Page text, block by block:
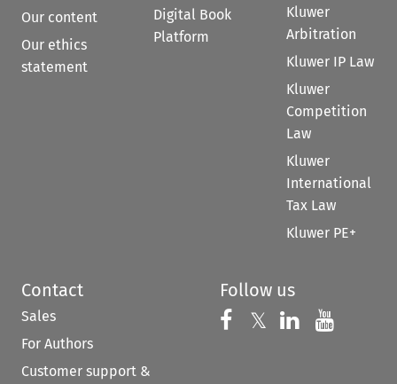
Our content
Our ethics
statement
Digital Book
Platform
Kluwer
Arbitration
Kluwer IP Law
Kluwer
Competition
Law
Kluwer
International
Tax Law
Kluwer PE+
Contact
Sales
For Authors
Customer support &
Follow us
Follow us on
𝕏 Follow us on
Follow us